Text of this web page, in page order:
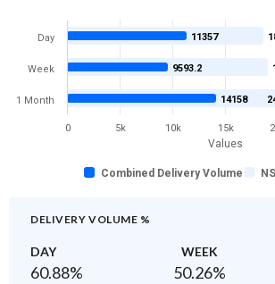
Values
11357
9593.2
14158
Combined Delivery Volume
Day
Week
1 Month
0 5k 10k 15k
DELIVERY VOLUME %
DAY WEEK
60.88% 50.26%